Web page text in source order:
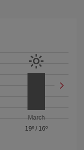
March
19º / 16º